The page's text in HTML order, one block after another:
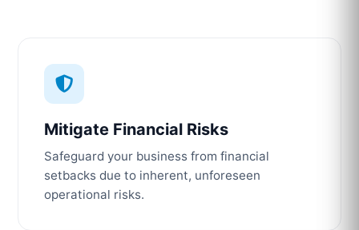
Mitigate Financial Risks
Safeguard your business from financial
setbacks due to inherent, unforeseen
operational risks.